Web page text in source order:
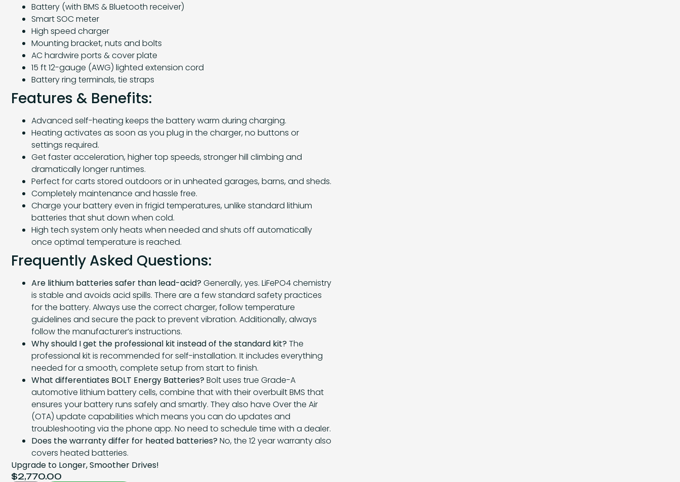
Battery (with BMS & Bluetooth receiver)
Smart SOC meter
High speed charger
Mounting bracket, nuts and bolts
AC hardwire ports & cover plate
15 ft 12-gauge (AWG) lighted extension cord
Battery ring terminals, tie straps
Features & Benefits:
Advanced self-heating keeps the battery warm during charging.
Heating activates as soon as you plug in the charger, no buttons or
settings required.
Get faster acceleration, higher top speeds, stronger hill climbing and
dramatically longer runtimes.
Perfect for carts stored outdoors or in unheated garages, barns, and sheds.
Completely maintenance and hassle free.
Charge your battery even in frigid temperatures, unlike standard lithium
batteries that shut down when cold.
High tech system only heats when needed and shuts off automatically
once optimal temperature is reached.
Frequently Asked Questions:
Are lithium batteries safer than lead-acid?Generally, yes. LiFePO4 chemistry
is stable and avoids acid spills. There are a few standard safety practices
for the battery. Always use the correct charger, follow temperature
guidelines and secure the pack to prevent vibration. Additionally, always
follow the manufacturer’s instructions.
Why should I get the professional kit instead of the standard kit?The
professional kit is recommended for self-installation. It includes everything
needed for a smooth, complete setup from start to finish.
What differentiates BOLT Energy Batteries?Bolt uses true Grade-A
automotive lithium battery cells, combine that with their overbuilt BMS that
ensures your battery runs safely and smartly. They also have Over the Air
(OTA) update capabilities which means you can do updates and
troubleshooting via the phone app. No need to schedule time with a dealer.
Does the warranty differ for heated batteries?No, the 12 year warranty also
covers heated batteries.
Upgrade to Longer, Smoother Drives!
$2,770.00